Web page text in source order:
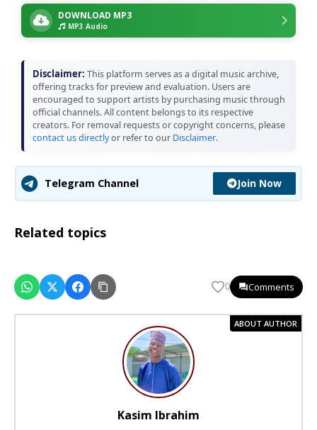
DOWNLOAD MP3
MP3 Audio
Disclaimer: This platform serves as a digital music archive,
offering tracks for preview and evaluation. Users are
encouraged to support artists by purchasing music through
official channels. All content belongs to its respective
creators. For removal requests or copyright concerns, please
contact us directlyor refer to our Disclaimer.
Telegram Channel Join Now
Related topics
0 Comments
ABOUT AUTHOR
Kasim Ibrahim